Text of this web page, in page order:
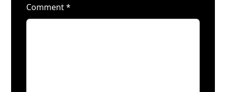
Comment*